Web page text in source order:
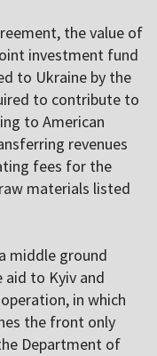
the value of
investment fund
to Ukraine by the
to contribute to
to American
revenues
fees for the
materials listed
middle ground
aid to Kyiv and
in which
the front only
Department of